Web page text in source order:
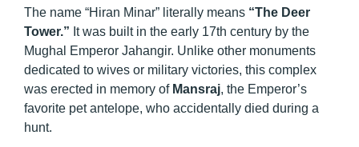
The name “Hiran Minar” literally means “The Deer
Tower.” It was built in the early 17th century by the
Mughal Emperor Jahangir. Unlike other monuments
dedicated to wives or military victories, this complex
was erected in memory of Mansraj, the Emperor’s
favorite pet antelope, who accidentally died during a
hunt.